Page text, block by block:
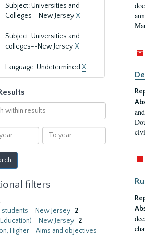
Subject: Universities and
Colleges--New JerseyX
Subject: Universities and
colleges--New JerseyX
Language: Undetermined X
To
year
filters
students--New Jersey 2
New Jersey 2
Higher--Aims and objectives